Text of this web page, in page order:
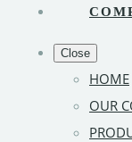
Close
HOME
OUR